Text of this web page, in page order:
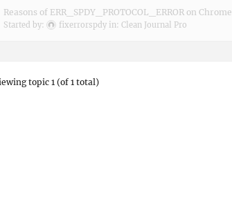
Reasons of ERR_SPDY_PROTOCOL_ERROR on Chrome
Started by: fixerrorspdy in: Clean Journal Pro
topic 1 (of 1 total)